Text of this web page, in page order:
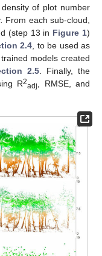
of plot number
From each sub-cloud,
(step 13 in Figure 1)
2.4 , to be used as
models created
2.5. Finally, the
R2adj
, RMSE, and